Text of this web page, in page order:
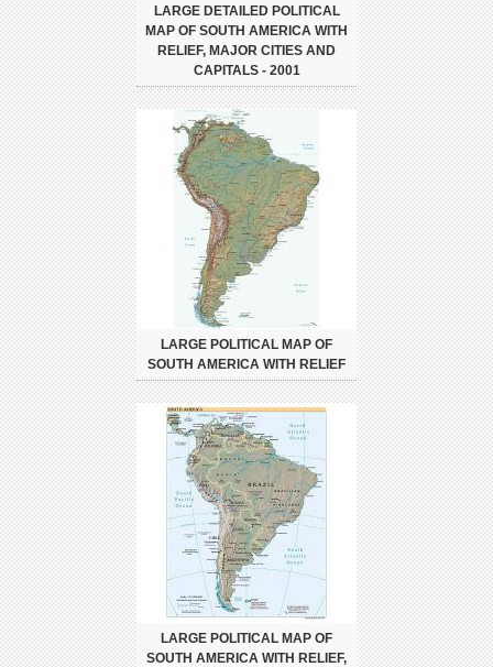
LARGE DETAILED POLITICAL
MAP OF SOUTH AMERICA WITH
RELIEF, MAJOR CITIES AND
CAPITALS - 2001
LARGE POLITICAL MAP OF
SOUTH AMERICA WITH RELIEF
LARGE POLITICAL MAP OF
SOUTH AMERICA WITH RELIEF,